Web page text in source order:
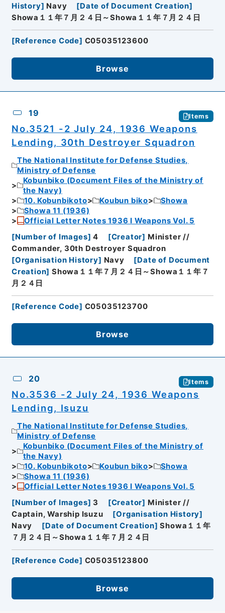
History] Navy [Date of Document Creation]
Showa１１年７月２４日～Showa１１年７月２４日
[Reference Code] C05035123600
Browse
19 Items
No.3521 -2 July 24, 1936 Weapons
Lending, 30th Destroyer Squadron
The National Institute for Defense Studies,
Ministry of Defense
Kobunbiko (Document Files of the Ministry of
the Navy)
10. Kobunbikoto
Koubun biko
Showa
Showa 11 (1936)
Official Letter Notes 1936 I Weapons Vol. 5
[Number of Images] 4 [Creator] Minister //
Commander, 30th Destroyer Squadron
[Organisation History] Navy [Date of Document
Creation] Showa１１年７月２４日～Showa１１年７
月２４日
[Reference Code] C05035123700
Browse
20 Items
No.3536 -2 July 24, 1936 Weapons
Lending, Isuzu
The National Institute for Defense Studies,
Ministry of Defense
Kobunbiko (Document Files of the Ministry of
the Navy)
10. Kobunbikoto
Koubun biko
Showa
Showa 11 (1936)
Official Letter Notes 1936 I Weapons Vol. 5
[Number of Images] 3 [Creator] Minister //
Captain, Warship Isuzu
[Organisation History]
Navy
[Date of Document Creation] Showa１１年
７月２４日～Showa１１年７月２４日
[Reference Code] C05035123800
Browse